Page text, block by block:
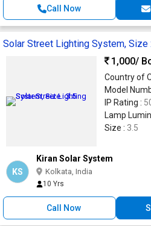
Call Now
Solar Street Lighting System, Size
1,000/
Country of
Model
IP Rating :
Lamp
Size : 3.5
KS
Kiran Solar System
Kolkata, India
10 Yrs
Call Now